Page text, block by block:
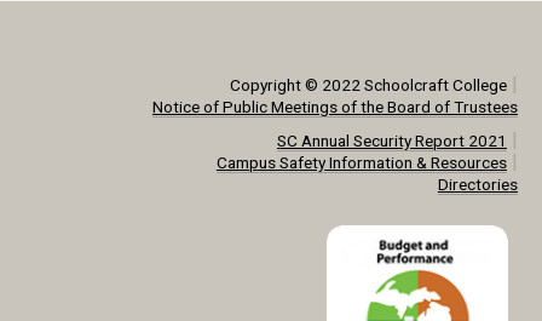
Copyright © 2022 Schoolcraft College|
Notice of Public Meetings of the Board of Trustees
SC Annual Security Report 2021 |
Campus Safety Information & Resources|
Directories